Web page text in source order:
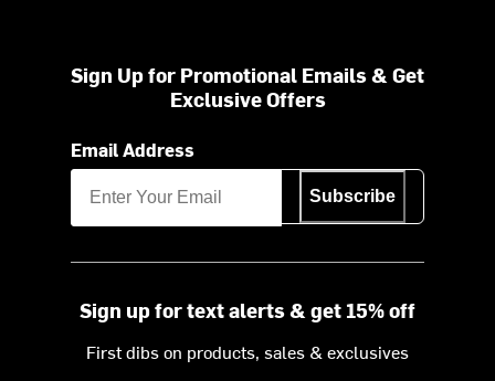
Sign Up for Promotional Emails & Get
Exclusive Offers
Email Address
Subscribe
Sign up for text alerts & get 15% off
First dibs on products, sales & exclusives